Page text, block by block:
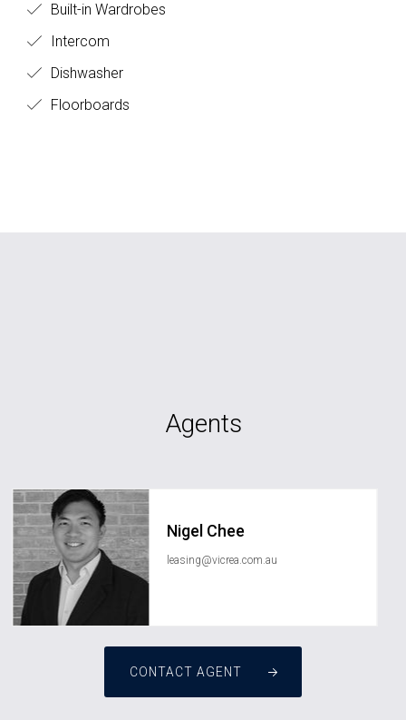
Built-in Wardrobes
Intercom
Dishwasher
Floorboards
Agents
Nigel Chee
leasing@vicrea.com.au
CONTACT AGENT